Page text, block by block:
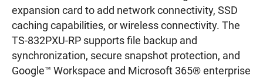
expansion card to add network connectivity, SSD
caching capabilities, or wireless connectivity. The
TS-832PXU-RP supports file backup and
synchronization, secure snapshot protection, and
Google™ Workspace and Microsoft 365® enterprise